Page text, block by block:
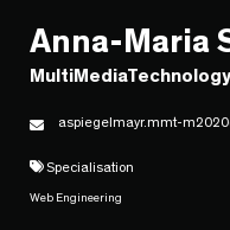
Anna-Maria
aspiegelmayr.mmt-
Specialisation
Web Engineering